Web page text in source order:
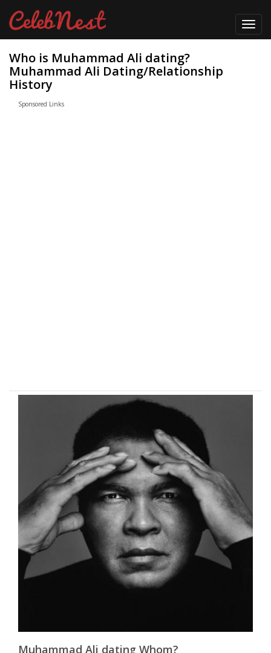
Who is Muhammad Ali dating?
Muhammad Ali Dating/Relationship
History
Sponsored Links
Muhammad Ali dating Whom?